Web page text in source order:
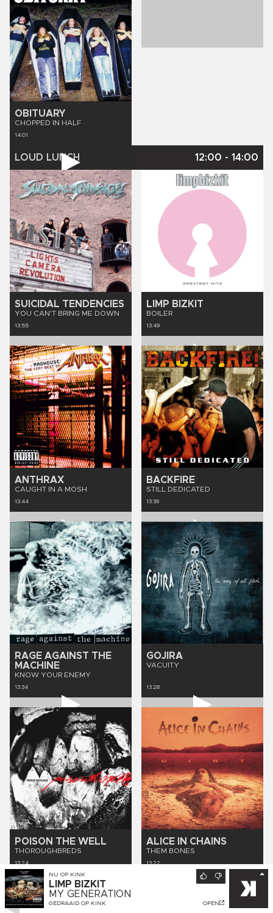
OBITUARY
CHOPPED IN HALF
14:01
LOUD LUNCH 12:00 - 14:00
SUICIDAL TENDENCIES
YOU CAN'T BRING ME DOWN
13:55
LIMP BIZKIT
BOILER
13:49
ANTHRAX
CAUGHT IN A MOSH
13:44
BACKFIRE
STILL DEDICATED
13:39
RAGE AGAINST THE
MACHINE
KNOW YOUR ENEMY
13:34
GOJIRA
VACUITY
13:28
POISON THE WELL
THOROUGHBREDS
13:24
ALICE IN CHAINS
THEM BONES
13:22
NU OP KINK
LIMP BIZKIT
MY GENERATION
GEDRAAID OP KINK OPEN